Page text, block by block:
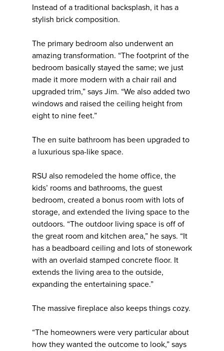
Instead of a traditional backsplash, it has a
stylish brick composition.
The primary bedroom also underwent an
amazing transformation. “The footprint of the
bedroom basically stayed the same; we just
made it more modern with a chair rail and
upgraded trim,” says Jim. “We also added two
windows and raised the ceiling height from
eight to nine feet.”
The en suite bathroom has been upgraded to
a luxurious spa-like space.
RSU also remodeled the home office, the
kids’ rooms and bathrooms, the guest
bedroom, created a bonus room with lots of
storage, and extended the living space to the
outdoors. “The outdoor living space is off of
the great room and kitchen area,” he says. “It
has a beadboard ceiling and lots of stonework
with an overlaid stamped concrete floor. It
extends the living area to the outside,
expanding the entertaining space.”
The massive fireplace also keeps things cozy.
“The homeowners were very particular about
how they wanted the outcome to look,” says